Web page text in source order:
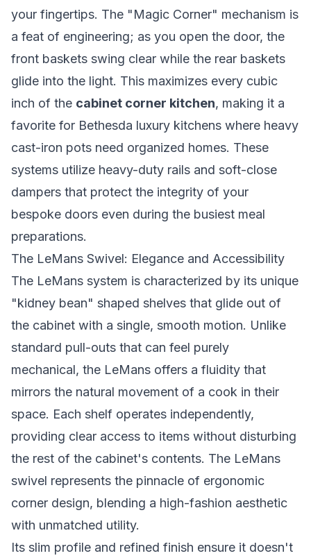
your fingertips. The "Magic Corner" mechanism is
a feat of engineering; as you open the door, the
front baskets swing clear while the rear baskets
glide into the light. This maximizes every cubic
inch of the cabinet corner kitchen, making it a
favorite for Bethesda luxury kitchens where heavy
cast-iron pots need organized homes. These
systems utilize heavy-duty rails and soft-close
dampers that protect the integrity of your
bespoke doors even during the busiest meal
preparations.
The LeMans Swivel: Elegance and Accessibility
The LeMans system is characterized by its unique
"kidney bean" shaped shelves that glide out of
the cabinet with a single, smooth motion. Unlike
standard pull-outs that can feel purely
mechanical, the LeMans offers a fluidity that
mirrors the natural movement of a cook in their
space. Each shelf operates independently,
providing clear access to items without disturbing
the rest of the cabinet's contents. The LeMans
swivel represents the pinnacle of ergonomic
corner design, blending a high-fashion aesthetic
with unmatched utility.
Its slim profile and refined finish ensure it doesn't